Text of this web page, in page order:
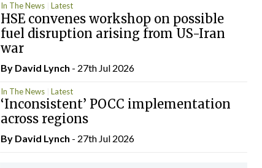
In The News Latest
HSE convenes workshop on possible
fuel disruption arising from US-Iran
war
By David Lynch - 27th Jul 2026
In The News Latest
‘Inconsistent’ POCC implementation
across regions
By David Lynch - 27th Jul 2026